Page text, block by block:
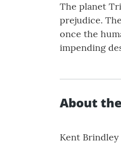
The planet
prejudice.
once the
impending
About
Kent